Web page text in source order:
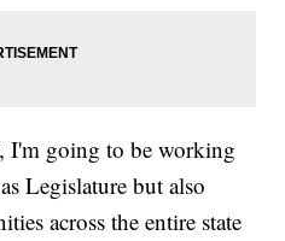
I'm going to be working
Legislature but also
across the entire state